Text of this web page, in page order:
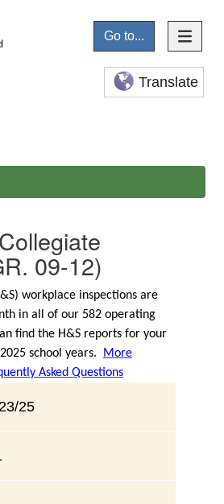
Go to...
Translate
09-12)
workplace inspections are
in all of our 582 operating
find the H&S reports for your
school years.
More
Asked Questions
25